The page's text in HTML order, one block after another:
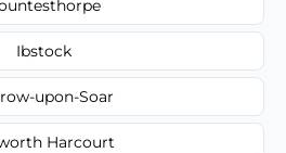
Ibstock
upon-Soar
Harcourt